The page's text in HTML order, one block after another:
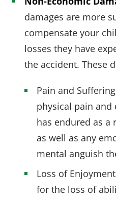
damages are more
compensate your
losses they have
the accident. These
Pain and
physical pain
has endured as
as well as any
mental anguish
Loss of
for the loss of